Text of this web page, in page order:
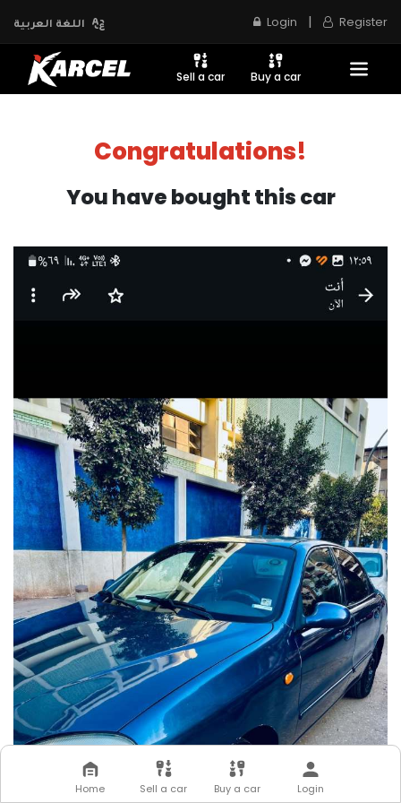
اللغة العربية Login | Register
Sell a car Buy a car
Congratulations!
You have bought this car
Home Sell a car Buy a car Login